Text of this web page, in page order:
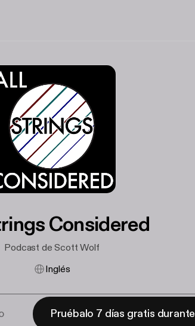
Considered
Podcast de Scott Wolf
Inglés
Pruébalo 7 días gratis durante